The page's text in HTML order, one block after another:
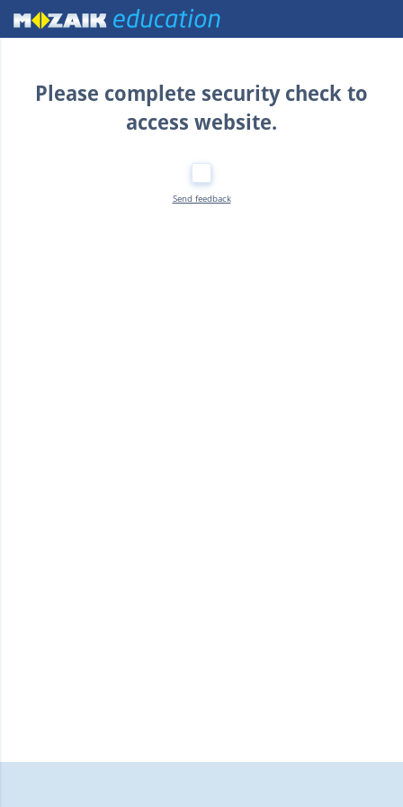
Home
Please complete security check to
access website.
Send feedback